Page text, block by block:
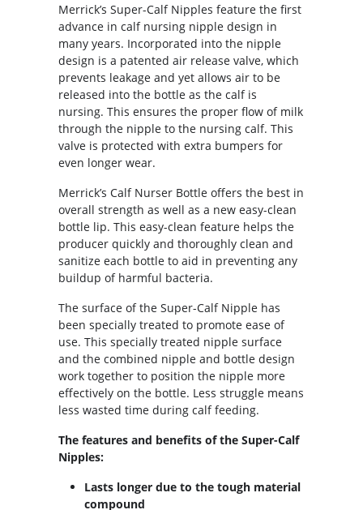
Merrick’s Super-Calf Nipples feature the first
advance in calf nursing nipple design in
many years. Incorporated into the nipple
design is a patented air release valve, which
prevents leakage and yet allows air to be
released into the bottle as the calf is
nursing. This ensures the proper flow of milk
through the nipple to the nursing calf. This
valve is protected with extra bumpers for
even longer wear.
Merrick’s Calf Nurser Bottle offers the best in
overall strength as well as a new easy-clean
bottle lip. This easy-clean feature helps the
producer quickly and thoroughly clean and
sanitize each bottle to aid in preventing any
buildup of harmful bacteria.
The surface of the Super-Calf Nipple has
been specially treated to promote ease of
use. This specially treated nipple surface
and the combined nipple and bottle design
work together to position the nipple more
effectively on the bottle. Less struggle means
less wasted time during calf feeding.
The features and benefits of the Super-Calf
Nipples:
Lasts longer due to the tough material
compound